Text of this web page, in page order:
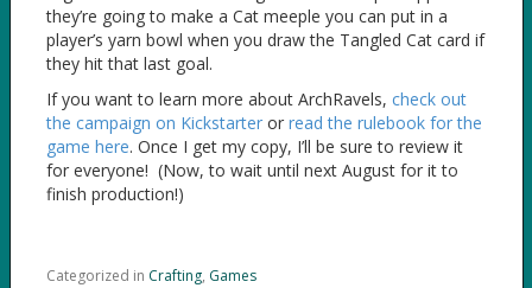
they’re going to make a Cat meeple you can put in a
player’s yarn bowl when you draw the Tangled Cat card if
they hit that last goal.
If you want to learn more about ArchRavels, check out
the campaign on Kickstarteror read the rulebook for the
game here. Once I get my copy, I’ll be sure to review it
for everyone! (Now, to wait until next August for it to
finish production!)
Categorized in Crafting, Games